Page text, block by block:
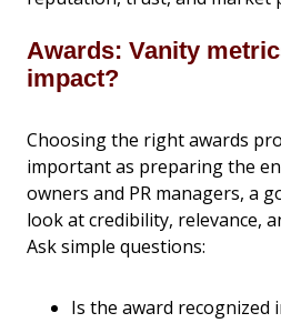
Awards: Vanity
impact?
Choosing the right awards
important as preparing the
owners and PR managers, a
look at credibility, relevance,
Ask simple questions:
Is the award